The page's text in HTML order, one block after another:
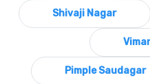
Shivaji Nagar
Pimple Saudagar